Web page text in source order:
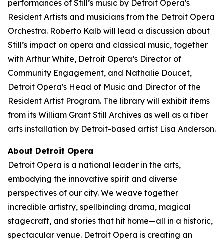
performances of Still’s music by Detroit Opera's
Resident Artists and musicians from the Detroit Opera
Orchestra. Roberto Kalb will lead a discussion about
Still’s impact on opera and classical music, together
with Arthur White, Detroit Opera’s Director of
Community Engagement, and Nathalie Doucet,
Detroit Opera's Head of Music and Director of the
Resident Artist Program. The library will exhibit items
from its William Grant Still Archives as well as a fiber
arts installation by Detroit-based artist Lisa Anderson.
About Detroit Opera
Detroit Opera is a national leader in the arts,
embodying the innovative spirit and diverse
perspectives of our city. We weave together
incredible artistry, spellbinding drama, magical
stagecraft, and stories that hit home—all in a historic,
spectacular venue. Detroit Opera is creating an